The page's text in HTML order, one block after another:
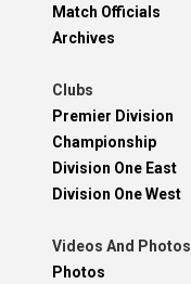
Match Officials
Archives
Clubs
Premier Division
Championship
Division One East
Division One West
Videos And Photos
Photos